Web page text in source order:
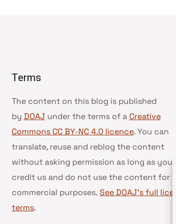
Terms
The content on this blog is published
by DOAJ under the terms of a Creative
Commons CC BY-NC 4.0 licence. You can
translate, reuse and reblog the content
without asking permission as long as you
credit us and do not use the content for
commercial purposes. See DOAJ’s full
terms.